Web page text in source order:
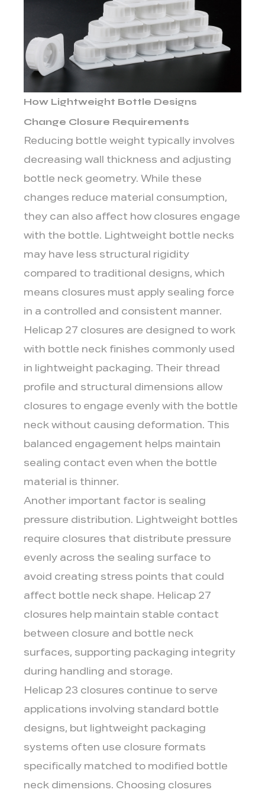
Balanced
structural
strength
How
Lightweight
Packaging
Transportation
and
Storage
Conditions
How Lightweight Bottle Designs
Change Closure Requirements
Reducing bottle weight typically involves
decreasing wall thickness and adjusting
bottle neck geometry. While these
changes reduce material consumption,
they can also affect how closures engage
with the bottle. Lightweight bottle necks
may have less structural rigidity
compared to traditional designs, which
means closures must apply sealing force
in a controlled and consistent manner.
Helicap 27 closures are designed to work
with bottle neck finishes commonly used
in lightweight packaging. Their thread
profile and structural dimensions allow
closures to engage evenly with the bottle
neck without causing deformation. This
balanced engagement helps maintain
sealing contact even when the bottle
material is thinner.
Another important factor is sealing
pressure distribution. Lightweight bottles
require closures that distribute pressure
evenly across the sealing surface to
avoid creating stress points that could
affect bottle neck shape. Helicap 27
closures help maintain stable contact
between closure and bottle neck
surfaces, supporting packaging integrity
during handling and storage.
Helicap 23 closures continue to serve
applications involving standard bottle
designs, but lightweight packaging
systems often use closure formats
specifically matched to modified bottle
neck dimensions. Choosing closures